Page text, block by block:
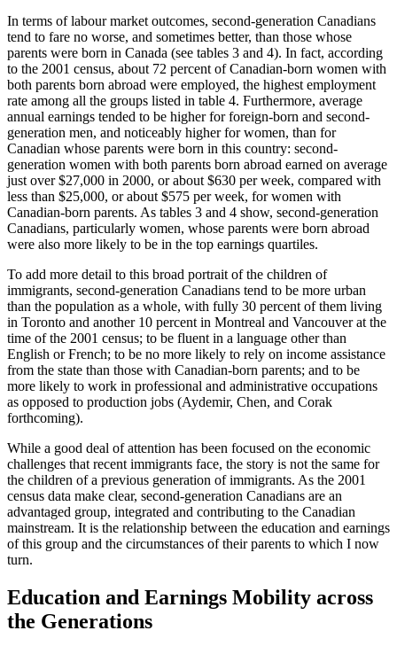
In terms of labour market outcomes, second-generation Canadians
tend to fare no worse, and sometimes better, than those whose
parents were born in Canada (see tables 3 and 4). In fact, according
to the 2001 census, about 72 percent of Canadian-born women with
both parents born abroad were employed, the highest employment
rate among all the groups listed in table 4. Furthermore, average
annual earnings tended to be higher for foreign-born and second-
generation men, and noticeably higher for women, than for
Canadian whose parents were born in this country: second-
generation women with both parents born abroad earned on average
just over $27,000 in 2000, or about $630 per week, compared with
less than $25,000, or about $575 per week, for women with
Canadian-born parents. As tables 3 and 4 show, second-generation
Canadians, particularly women, whose parents were born abroad
were also more likely to be in the top earnings quartiles.
To add more detail to this broad portrait of the children of
immigrants, second-generation Canadians tend to be more urban
than the population as a whole, with fully 30 percent of them living
in Toronto and another 10 percent in Montreal and Vancouver at the
time of the 2001 census; to be fluent in a language other than
English or French; to be no more likely to rely on income assistance
from the state than those with Canadian-born parents; and to be
more likely to work in professional and administrative occupations
as opposed to production jobs (Aydemir, Chen, and Corak
forthcoming).
While a good deal of attention has been focused on the economic
challenges that recent immigrants face, the story is not the same for
the children of a previous generation of immigrants. As the 2001
census data make clear, second-generation Canadians are an
advantaged group, integrated and contributing to the Canadian
mainstream. It is the relationship between the education and earnings
of this group and the circumstances of their parents to which I now
turn.
Education and Earnings Mobility across
the Generations